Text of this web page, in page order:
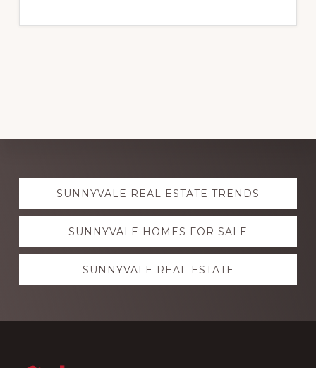
Explore
moreSUNNYVALE REAL ESTATE TRENDS
SUNNYVALE HOMES FOR SALE
SUNNYVALE REAL ESTATE